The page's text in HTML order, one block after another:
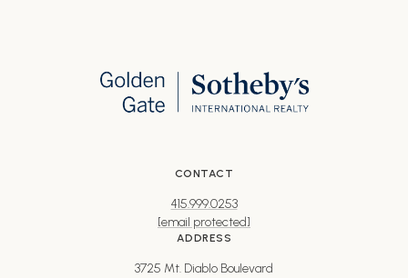
CONTACT
415.999.0253
[email protected]
ADDRESS
3725 Mt. Diablo Boulevard